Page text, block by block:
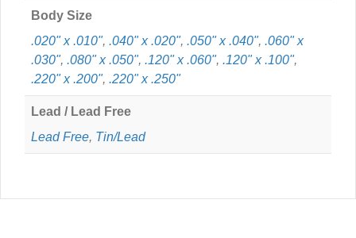
Body Size
.020" x .010", .040" x .020", .050" x .040", .060" x
.030", .080" x .050", .120" x .060", .120" x .100",
.220" x .200", .220" x .250"
Lead / Lead Free
Lead Free, Tin/Lead